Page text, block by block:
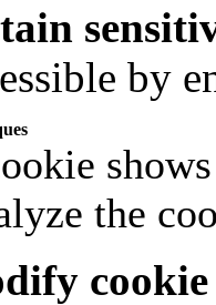
by
the